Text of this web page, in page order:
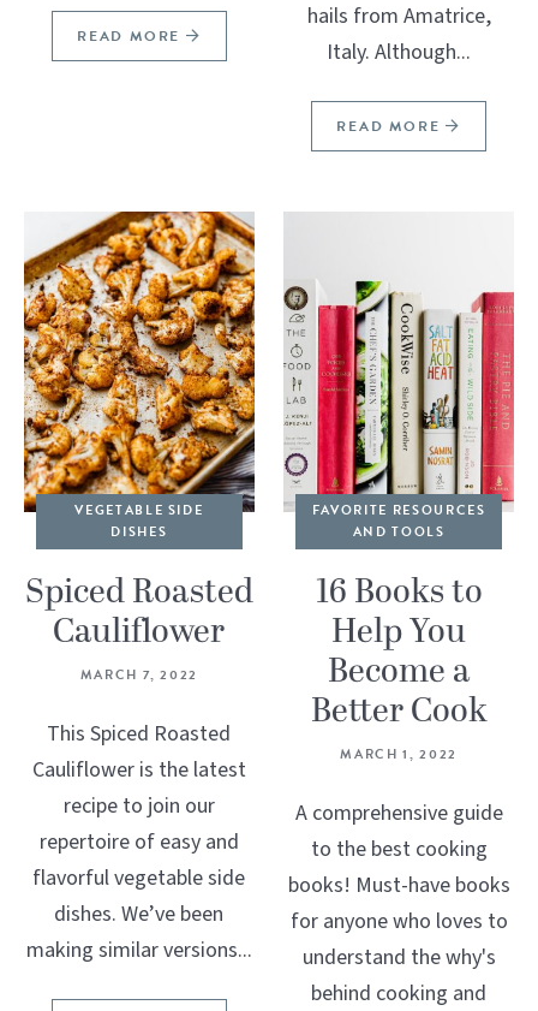
READ MORE
hails from Amatrice,
Italy. Although...
READ MORE
VEGETABLE SIDE
DISHES
Spiced Roasted
Cauliflower
MARCH 7, 2022
This Spiced Roasted
Cauliflower is the latest
recipe to join our
repertoire of easy and
flavorful vegetable side
dishes. We’ve been
making similar versions...
FAVORITE RESOURCES
AND TOOLS
16 Books to
Help You
Become a
Better Cook
MARCH 1, 2022
A comprehensive guide
to the best cooking
books! Must-have books
for anyone who loves to
understand the why's
behind cooking and